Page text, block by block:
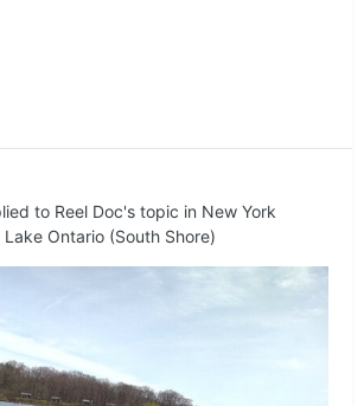
to Reel Doc's topic in New York
Ontario (South Shore)